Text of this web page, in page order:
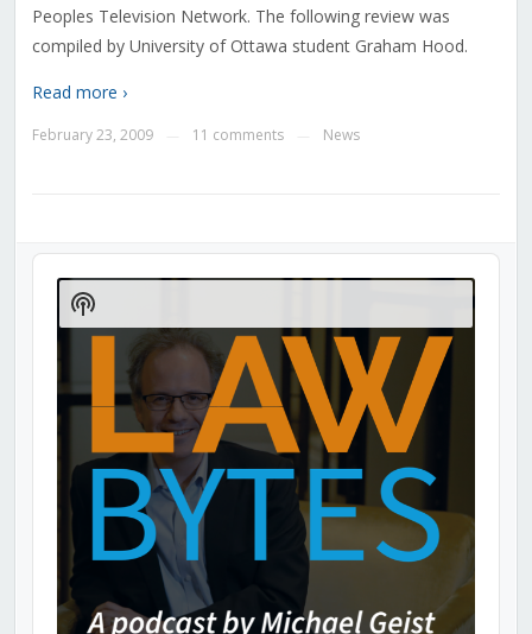
Peoples Television Network. The following review was
compiled by University of Ottawa student Graham Hood.
Read more ›
February 23, 2009 11 comments News
Audio
Player
Show
Podcast
Information